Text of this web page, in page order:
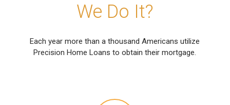
We Do It?
Each year more than a thousand Americans utilize
Precision Home Loans to obtain their mortgage.